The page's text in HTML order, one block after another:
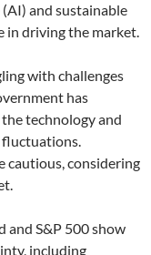
and sustainable
in driving the market.
with challenges
has
technology and
fluctuations.
cautious, considering
and S&P 500 show
including